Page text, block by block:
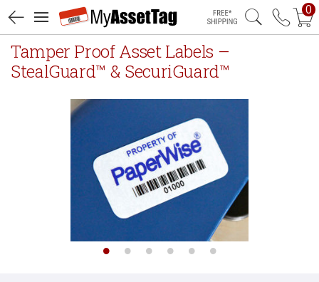
Free Shipping
0
Tamper Proof Asset Labels –
StealGuard™ & SecuriGuard™